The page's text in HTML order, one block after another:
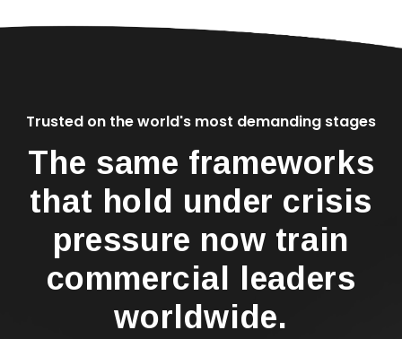
Trusted on the world's most demanding stages
The same frameworks
that hold under crisis
pressure now train
commercial leaders
worldwide.